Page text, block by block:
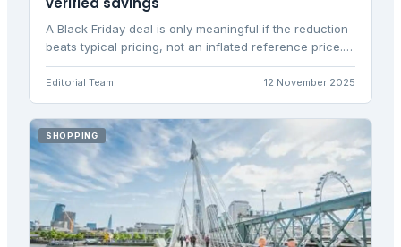
A Black Friday deal is only meaningful if the reduction
beats typical pricing, not an inflated reference price.
This analysis identifies genuine UK tech deals using
verified price history data.
Editorial Team 12 November 2025
SHOPPING